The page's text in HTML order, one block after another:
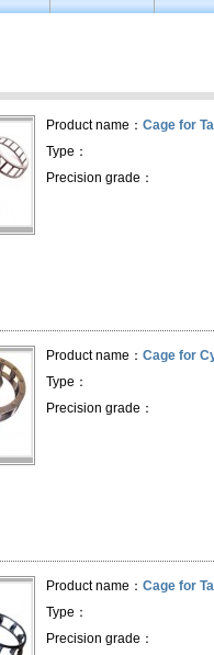
Product name： Cage for
Type：
Precision grade：
Product name： Cage for
Type：
Precision grade：
Product name： Cage for
Type：
Precision grade：